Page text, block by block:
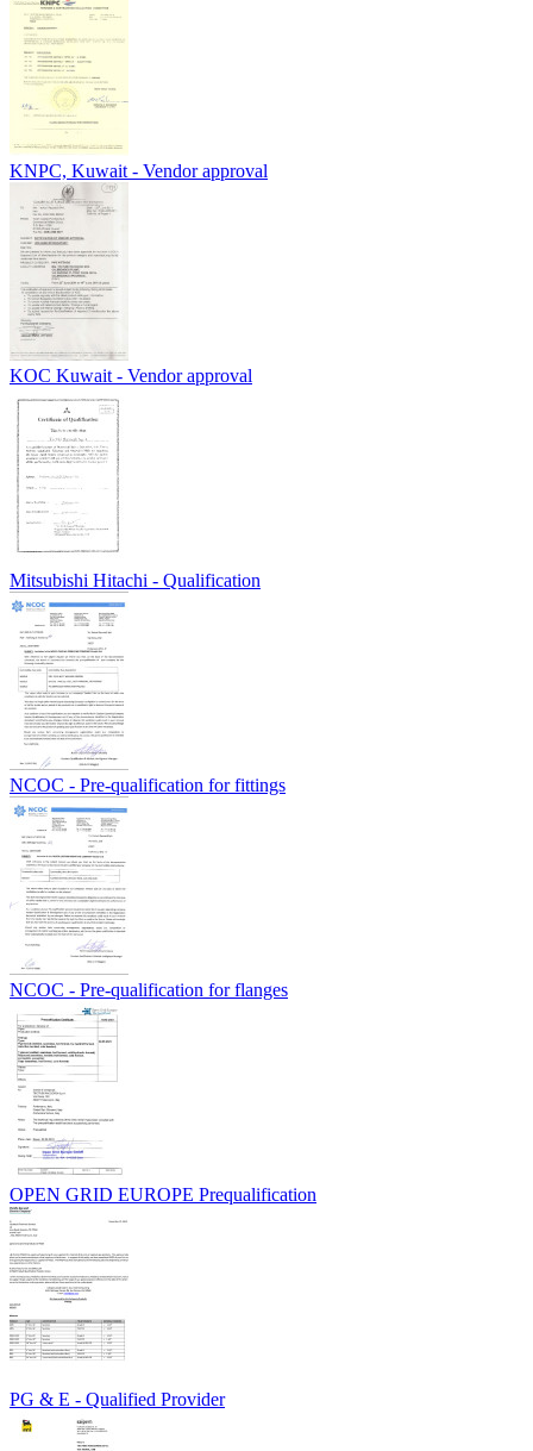
KNPC, Kuwait - Vendor approval
KOC Kuwait - Vendor approval
Mitsubishi Hitachi - Qualification
NCOC - Pre-qualification for fittings
NCOC - Pre-qualification for flanges
OPEN GRID EUROPE Prequalification
PG & E - Qualified Provider